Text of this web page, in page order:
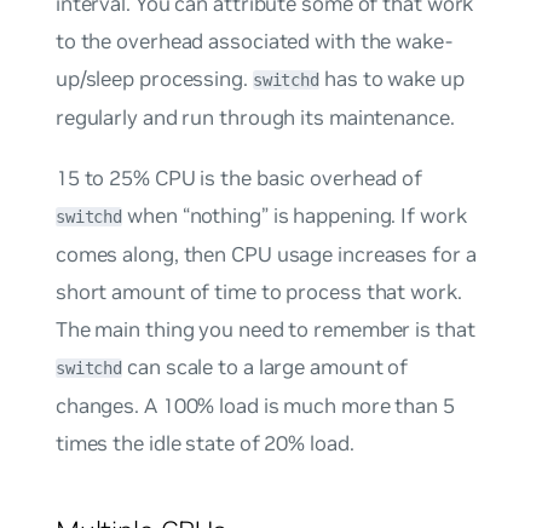
to the overhead associated with the wake-
up/sleep processing. switchd has to wake up
regularly and run through its maintenance.
15 to 25% CPU is the basic overhead of
switchd when “nothing” is happening. If work
comes along, then CPU usage increases for a
short amount of time to process that work.
The main thing you need to remember is that
switchd can scale to a large amount of
changes. A 100% load is much more than 5
times the idle state of 20% load.